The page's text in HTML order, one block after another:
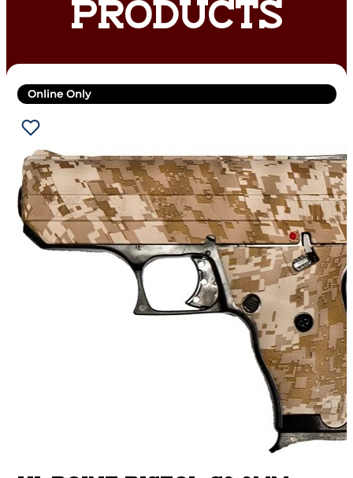
PRODUCTS
Online Only